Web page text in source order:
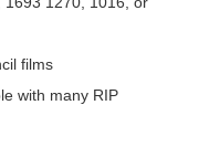
films
with many RIP